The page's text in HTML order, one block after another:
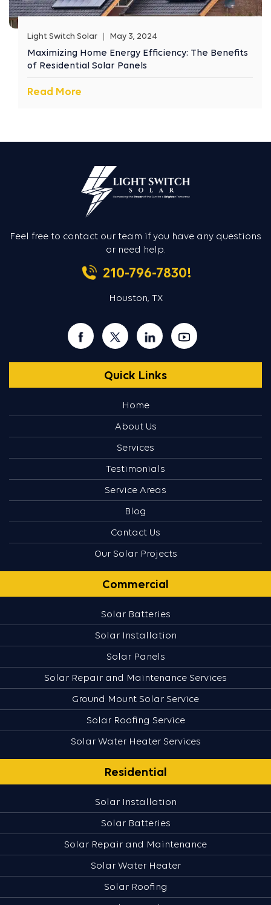
Light Switch Solar May 3, 2024
Maximizing Home Energy Efficiency: The Benefits
of Residential Solar Panels
Read More
Feel free to contact our team if you have any questions
or need help.
210-796-7830!
Houston, TX
Quick Links
Home
About Us
Services
Testimonials
Service Areas
Blog
Contact Us
Our Solar Projects
Commercial
Solar Batteries
Solar Installation
Solar Panels
Solar Repair and Maintenance Services
Ground Mount Solar Service
Solar Roofing Service
Solar Water Heater Services
Residential
Solar Installation
Solar Batteries
Solar Repair and Maintenance
Solar Water Heater
Solar Roofing